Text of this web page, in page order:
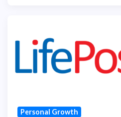
Personal Growth